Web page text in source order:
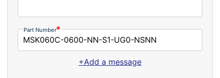
Part Number
+Add a message